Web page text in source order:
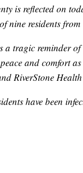
is reflected on
nine residents from
a tragic reminder
and comfort
RiverStone
have been